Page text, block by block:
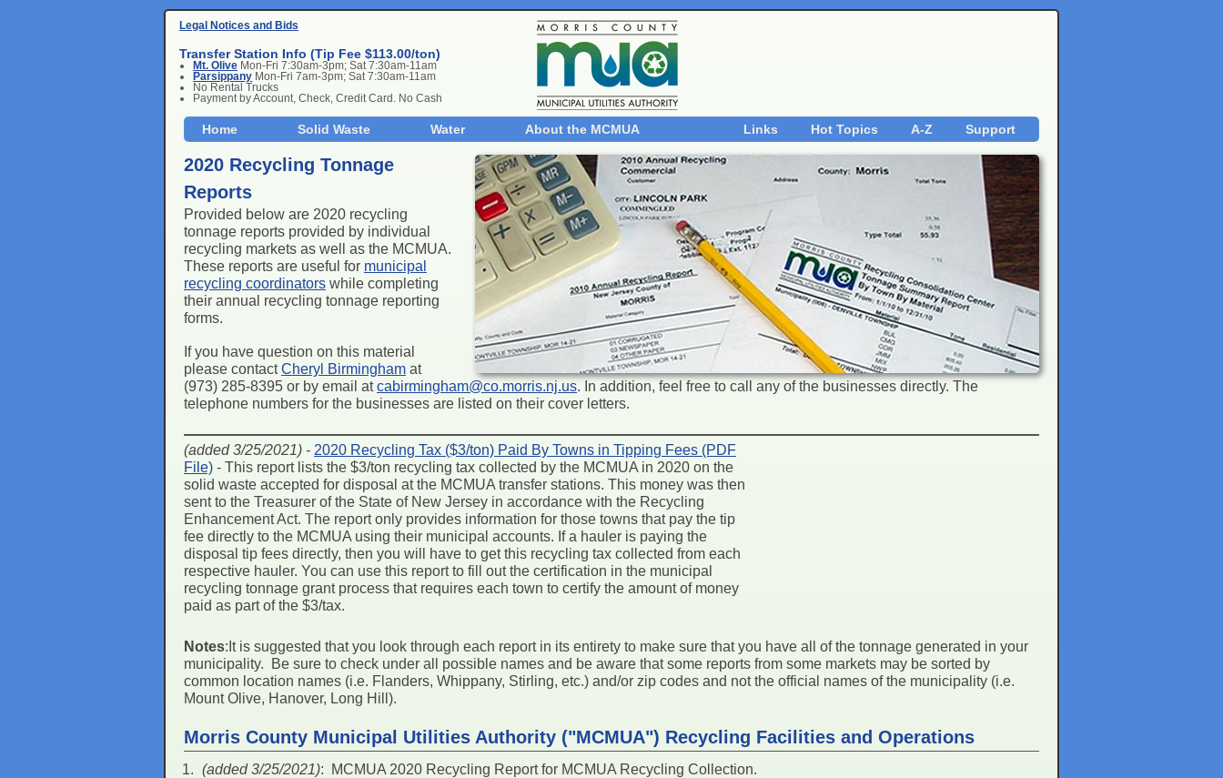
Legal Notices and Bids
Transfer Station Info (Tip Fee $113.00/ton)
Mt. Olive Mon-Fri 7:30am-3pm; Sat 7:30am-11am
Parsippany Mon-Fri 7am-3pm; Sat 7:30am-11am
No Rental Trucks
Payment by Account, Check, Credit Card. No Cash
Home Solid Waste Water About the MCMUA Support
A-Z
Hot Topics
Links
2020 Recycling Tonnage
Reports
Provided below are 2020 recycling
tonnage reports provided by individual
recycling markets as well as the MCMUA.
These reports are useful for municipal
recycling coordinators while completing
their annual recycling tonnage reporting
forms.
If you have question on this material
please contactCheryl Birmingham at
(973) 285-8395 or by email atcabirmingham@co.morris.nj.us. In addition, feel free to call any of the businesses directly. The
telephone numbers for the businesses are listed on their cover letters.
(added 3/25/2021) - 2020 Recycling Tax ($3/ton) Paid By Towns in Tipping Fees (PDF
File) - This report lists the $3/ton recycling tax collected by the MCMUA in 2020 on the
solid waste accepted for disposal at the MCMUA transfer stations. This money was then
sent to the Treasurer of the State of New Jersey in accordance with the Recycling
Enhancement Act. The report only provides information for those towns that pay the tip
fee directly to the MCMUA using their municipal accounts. If a hauler is paying the
disposal tip fees directly, then you will have to get this recycling tax collected from each
respective hauler. You can use this report to fill out the certification in the municipal
recycling tonnage grant process that requires each town to certify the amount of money
paid as part of the $3/tax.
Notes:It is suggested that you look through each report in its entirety to make sure that you have all of the tonnage generated in your
municipality. Be sure to check under all possible names and be aware that some reports from some markets may be sorted by
common location names (i.e. Flanders, Whippany, Stirling, etc.) and/or zip codes and not the official names of the municipality (i.e.
Mount Olive, Hanover, Long Hill).
Morris County Municipal Utilities Authority ("MCMUA") Recycling Facilities and Operations
(added 3/25/2021): MCMUA 2020 Recycling Report for MCMUA Recycling Collection.